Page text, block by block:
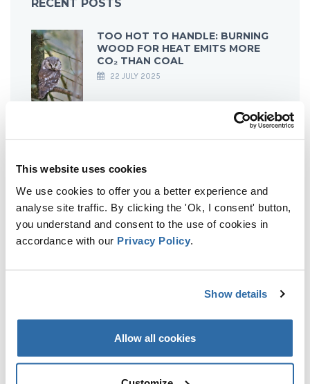
This website uses cookies
We use cookies to offer you a better experience and
analyse site traffic. By clicking the 'Ok, I consent' button,
you understand and consent to the use of cookies in
accordance with our Privacy Policy
Show details
Allow all cookies
RECENT POSTS
TOO HOT TO HANDLE: BURNING
WOOD FOR HEAT EMITS MORE
CO₂ THAN COAL
22 JULY 2025
FROM EARTH’S GREEN LUNGS TO
CARBON EMITTERS
21 MARCH 2025
NO SMOKE WITHOUT FIRE: THE